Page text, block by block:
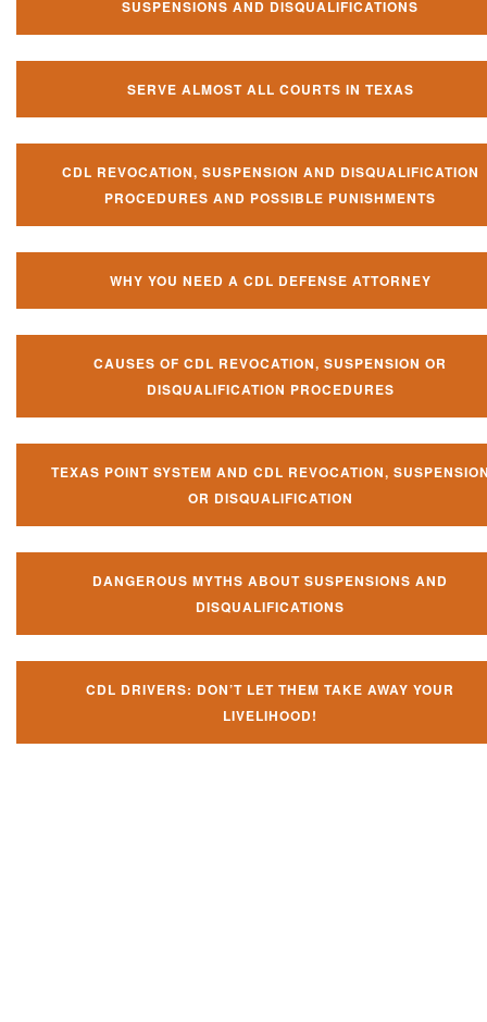
SUSPENSIONS AND DISQUALIFICATIONS
SERVE ALMOST ALL COURTS IN TEXAS
CDL REVOCATION, SUSPENSION AND DISQUALIFICATION
PROCEDURES AND POSSIBLE PUNISHMENTS
WHY YOU NEED A CDL DEFENSE ATTORNEY
CAUSES OF CDL REVOCATION, SUSPENSION OR
DISQUALIFICATION PROCEDURES
TEXAS POINT SYSTEM AND CDL REVOCATION,
OR DISQUALIFICATION
DANGEROUS MYTHS ABOUT SUSPENSIONS AND
DISQUALIFICATIONS
CDL DRIVERS: DON’T LET THEM TAKE AWAY YOUR
LIVELIHOOD!